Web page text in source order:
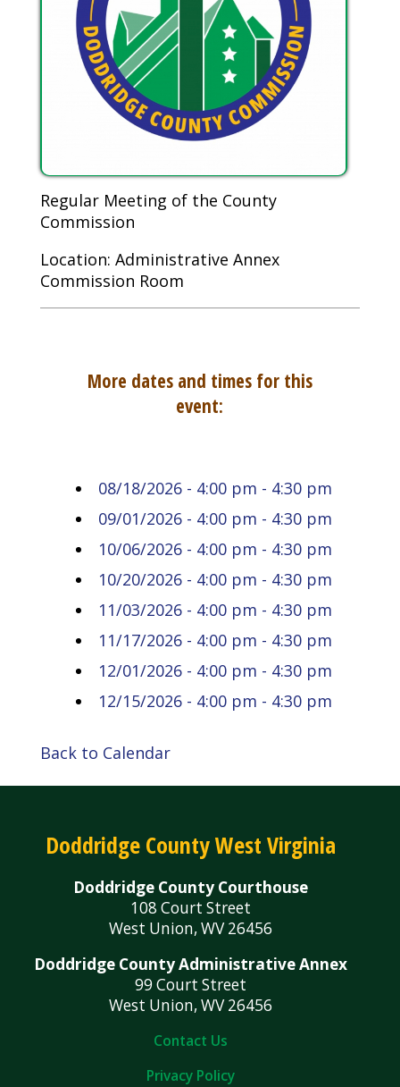
Regular Meeting of the County
Commission
Location: Administrative Annex
Commission Room
More dates and times for this
event:
08/18/2026 - 4:00 pm - 4:30 pm
09/01/2026 - 4:00 pm - 4:30 pm
10/06/2026 - 4:00 pm - 4:30 pm
10/20/2026 - 4:00 pm - 4:30 pm
11/03/2026 - 4:00 pm - 4:30 pm
11/17/2026 - 4:00 pm - 4:30 pm
12/01/2026 - 4:00 pm - 4:30 pm
12/15/2026 - 4:00 pm - 4:30 pm
Back to Calendar
Doddridge County West Virginia
Doddridge County Courthouse
108 Court Street
West Union, WV 26456
Doddridge County Administrative Annex
99 Court Street
West Union, WV 26456
Contact Us
Privacy Policy